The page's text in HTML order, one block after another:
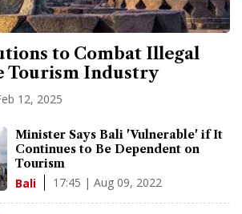
to Combat Illegal
Tourism Industry
12, 2025
Minister Says Bali 'Vulnerable' if It
Continues to Be Dependent on
Tourism
Bali 17:45 | Aug 09, 2022